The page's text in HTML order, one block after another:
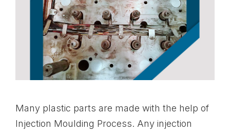
Many plastic parts are made with the help of
Injection Moulding Process. Any injection